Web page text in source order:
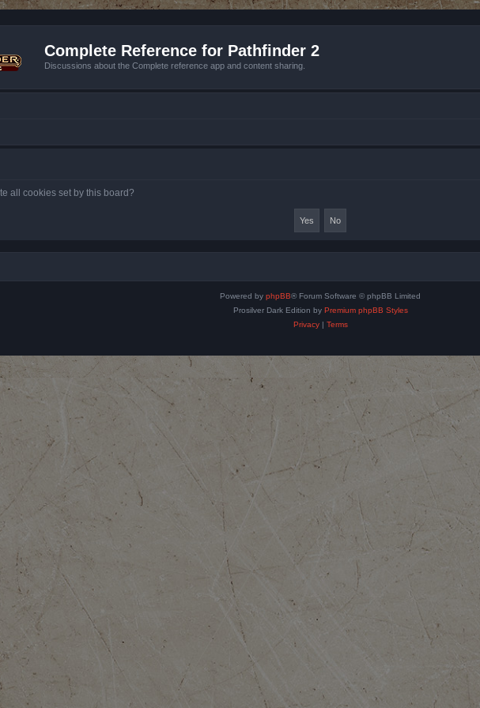
Complete Reference for Pathfinder 2
Discussions about the Complete reference app and content sharing.
all cookies set by this board?
Powered by phpBB® Forum Software © phpBB Limited
Prosilver Dark Edition by Premium phpBB Styles
Privacy| Terms